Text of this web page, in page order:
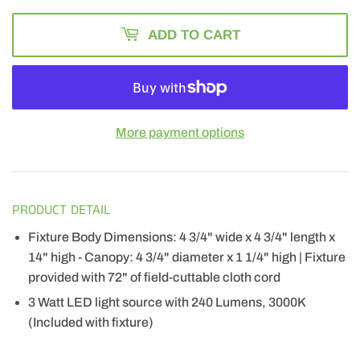
ADD TO CART
More payment options
PRODUCT DETAIL
Fixture Body Dimensions: 4 3/4" wide x 4 3/4" length x
14" high - Canopy: 4 3/4" diameter x 1 1/4" high | Fixture
provided with 72" of field-cuttable cloth cord
3 Watt LED light source with 240 Lumens, 3000K
(Included with fixture)